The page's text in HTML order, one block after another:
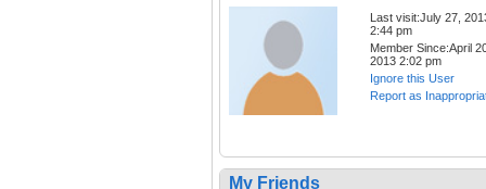
Last visit:July 27,
2:44 pm
Member Since:April
2013 2:02 pm
Ignore this User
Report as
My Friends